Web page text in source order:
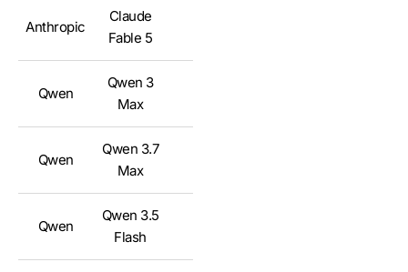
Anthropic
Claude
Fable 5
Qwen
Qwen 3
Max
Qwen
Qwen 3.7
Max
Qwen
Qwen 3.5
Flash